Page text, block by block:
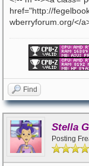
href="http://
wberryforum.org/</
Find
Stella
Posting